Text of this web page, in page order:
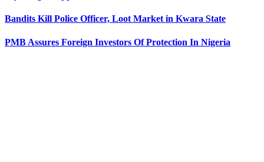
Bandits Kill Police Officer, Loot Market in Kwara State
PMB Assures Foreign Investors Of Protection In Nigeria